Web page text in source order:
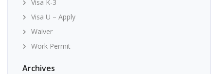
Visa K-3
Visa U – Apply
Waiver
Work Permit
Archives